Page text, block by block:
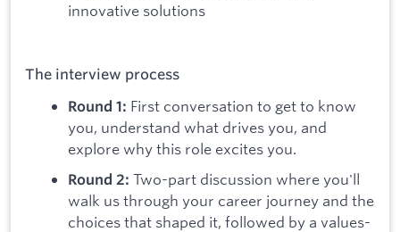
innovative solutions
The interview process
Round 1: First conversation to get to know
you, understand what drives you, and
explore why this role excites you.
Round 2: Two-part discussion where you'll
walk us through your career journey and the
choices that shaped it, followed by a values-